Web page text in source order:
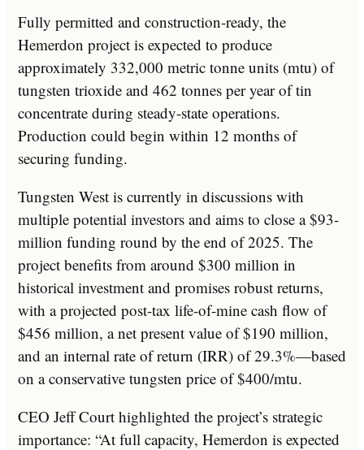
Fully permitted and construction-ready, the
Hemerdon project is expected to produce
approximately 332,000 metric tonne units (mtu) of
tungsten trioxide and 462 tonnes per year of tin
concentrate during steady-state operations.
Production could begin within 12 months of
securing funding.
Tungsten West is currently in discussions with
multiple potential investors and aims to close a $93-
million funding round by the end of 2025. The
project benefits from around $300 million in
historical investment and promises robust returns,
with a projected post-tax life-of-mine cash flow of
$456 million, a net present value of $190 million,
and an internal rate of return (IRR) of 29.3%—based
on a conservative tungsten price of $400/mtu.
CEO Jeff Court highlighted the project’s strategic
importance: “At full capacity, Hemerdon is expected